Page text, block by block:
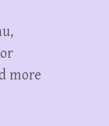
more